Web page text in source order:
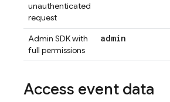
unauthenticated
request
Admin SDK with
full permissions
admin
Access event data